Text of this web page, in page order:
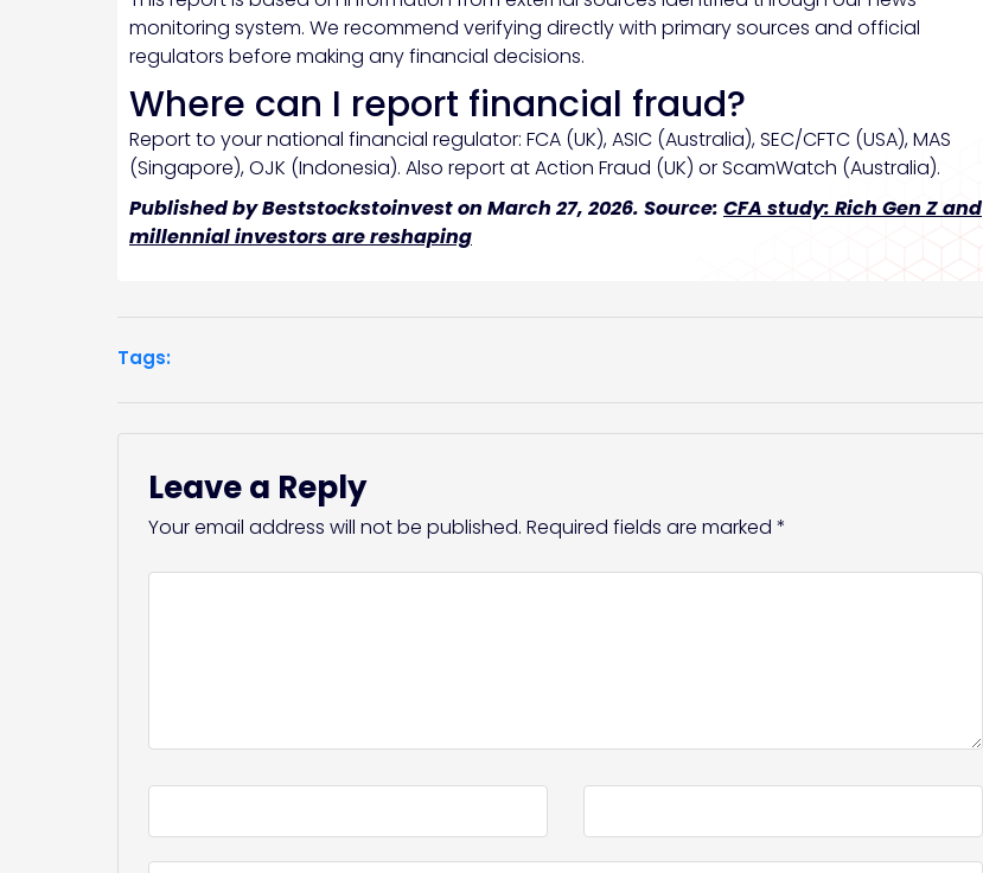
monitoring system. We recommend verifying directly with primary sources and official
regulators before making any financial decisions.
Where can I report financial fraud?
Report to your national financial regulator: FCA (UK), ASIC (Australia), SEC/CFTC (USA), MAS
(Singapore), OJK (Indonesia). Also report at Action Fraud (UK) or ScamWatch (Australia).
Published by Beststockstoinvest on March 27, 2026. Source: CFA study: Rich Gen Z and
millennial investors are reshaping
Tags:
Leave a Reply
Your email address will not be published. Required fields are marked *